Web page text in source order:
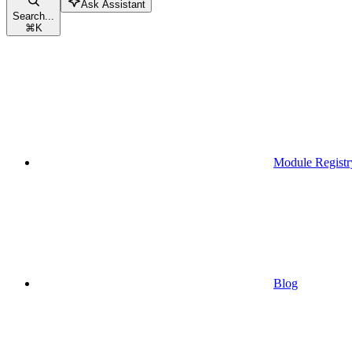
Search...
⌘K
Ask Assistant
Module
Blog